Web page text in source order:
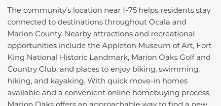
The community’s location near I-75 helps residents stay
connected to destinations throughout Ocala and
Marion County. Nearby attractions and recreational
opportunities include the Appleton Museum of Art, Fort
King National Historic Landmark, Marion Oaks Golf and
Country Club, and places to enjoy biking, swimming,
hiking, and kayaking. With quick move-in homes
available and a convenient online homebuying process,
Marion Oaks offers an approachable way to find a new